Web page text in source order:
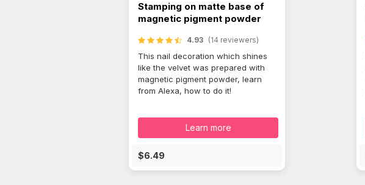
Stamping on matte base of
magnetic pigment powder
4.93 (14 reviewers)
This nail decoration which shines
like the velvet was prepared with
magnetic pigment powder, learn
from Alexa, how to do it!
Learn more
$6.49